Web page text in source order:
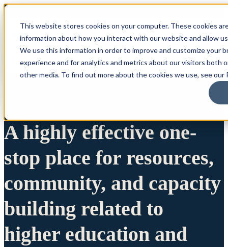
This website stores cookies on your computer. These cookies
information about how you interact with our website and allow
We use this information in order to improve and customize your
experience and for analytics and metrics about our visitors both
other media. To find out more about the cookies we use, see our
A highly effective one-
stop place for resources,
community, and capacity
building related to
higher education and